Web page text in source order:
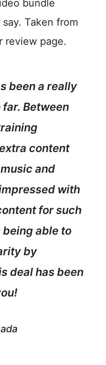
bundle
Taken from
review page.
been a really
Between
content
and
with
for such
able to
by
deal has been